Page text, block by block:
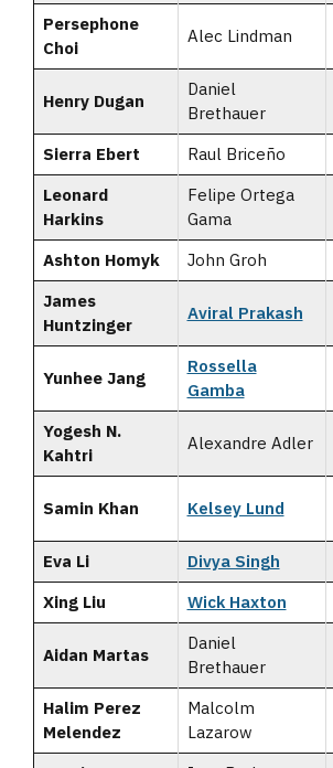
Persephone
Choi
Alec Lindman
Henry Dugan
Daniel
Brethauer
Sierra Ebert Raul Briceño
Leonard
Harkins
Felipe Ortega
Gama
Ashton Homyk John Groh
James
Huntzinger
Aviral Prakash
Yunhee Jang
Rossella
Gamba
Yogesh N.
Kahtri
Alexandre Adler
Samin Khan Kelsey Lund
Eva Li
Divya Singh
Xing Liu
Wick Haxton
Aidan Martas
Daniel
Brethauer
Halim Perez
Melendez
Malcolm
Lazarow